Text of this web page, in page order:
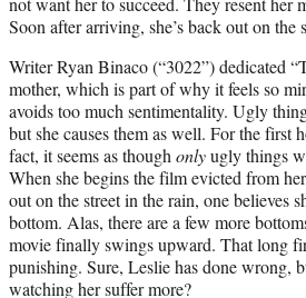
Soon after arriving, she’s back out on the
Writer Ryan Binaco (“3022”) dedicated
mother, which is part of why it feels so
avoids too much sentimentality. Ugly
but she causes them as well. For the first
fact, it seems as though onlyugly things
When she begins the film evicted from
out on the street in the rain, one believes
bottom. Alas, there are a few more
movie finally swings upward. That long
punishing. Sure, Leslie has done wrong,
watching her suffer more?